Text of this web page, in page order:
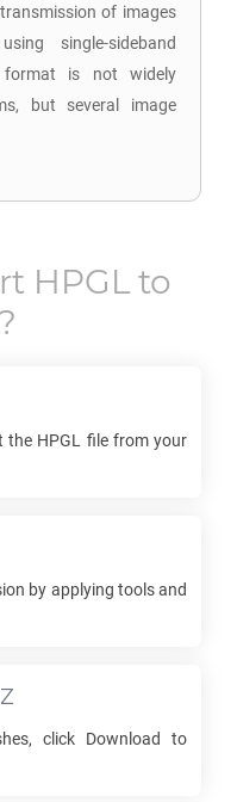
of images
single-sideband
format is not widely
but several image
HPGL to
the HPGL
file from your
by applying tools and
click Download to